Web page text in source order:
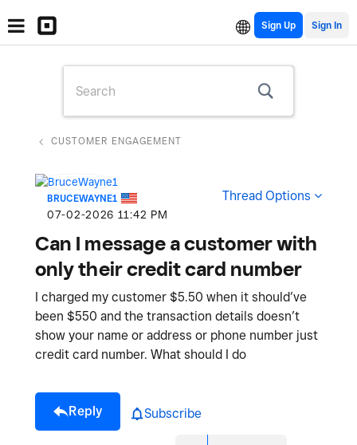
Sign Up
CUSTOMER ENGAGEMENT
BRUCEWAYNE1
‎07-02-2026 11:42 PM
Thread Options
Can I message a customer with
only their credit card number
I charged my customer $5.50 when it should’ve
been $550 and the transaction details doesn’t
show your name or address or phone number just
credit card number. What should I do
Reply Subscribe